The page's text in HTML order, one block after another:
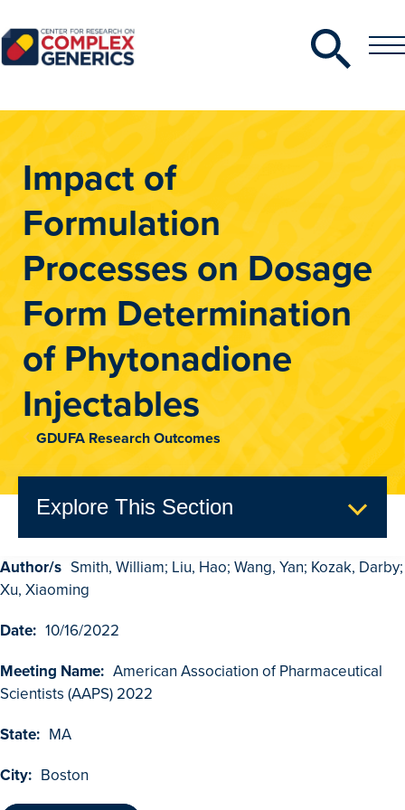
Search
Toggle
Impact of
Formulation
Processes on Dosage
Form Determination
of Phytonadione
Injectables
GDUFA Research Outcomes
Explore This Section
GDUFA Research Outcomes
Advanced Search
Browse Outcomes
Author/s Smith, William; Liu, Hao; Wang, Yan; Kozak, Darby;
Xu, Xiaoming
Date: 10/16/2022
Meeting Name: American Association of Pharmaceutical
Scientists (AAPS) 2022
State: MA
City: Boston